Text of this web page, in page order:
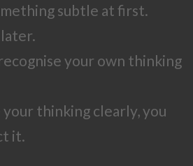
subtle at first.
your own thinking
your thinking clearly, you
it.